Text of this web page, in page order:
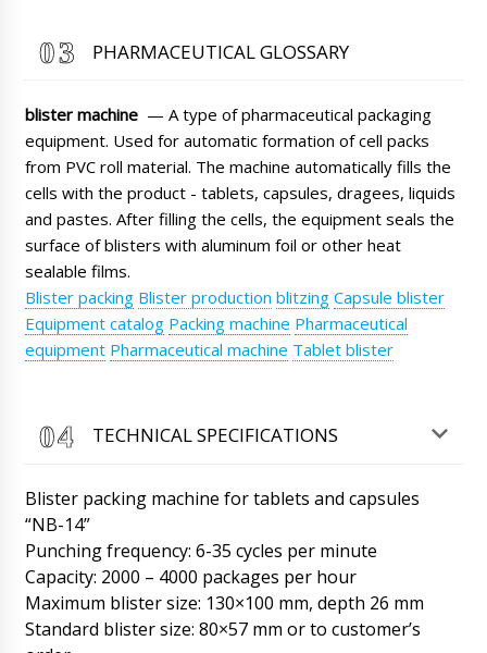
PHARMACEUTICAL GLOSSARY
blister machine — A type of pharmaceutical packaging
equipment. Used for automatic formation of cell packs
from PVC roll material. The machine automatically fills the
cells with the product - tablets, capsules, dragees, liquids
and pastes. After filling the cells, the equipment seals the
surface of blisters with aluminum foil or other heat
sealable films.
Blister packing Blister production blitzing Capsule blister
Equipment catalog Packing machine Pharmaceutical
equipment Pharmaceutical machine Tablet blister
TECHNICAL SPECIFICATIONS
Blister packing machine for tablets and capsules
“NB-14”
Punching frequency: 6-35 cycles per minute
Capacity: 2000 – 4000 packages per hour
Maximum blister size: 130×100 mm, depth 26 mm
Standard blister size: 80×57 mm or to customer’s
Roman Tsibulsky
catalog includes any delivery our customer
asks for.
06/08/2026 02:30
Jackson
Granulator for wet granulation ZL-25 and
Mixer V-shaped for powders VM-05 under
contract No. 15 inform.
Roman Tsibulsky
Hello Jackson, The shipment has arrived at the
customs terminal, after lunch is scheduled to
be transferred to the transportation company.
Elizabeth
#121.
06/08/2026 02:47
Roman Tsibulsky
Hello Elizabeth, Our manager Natalia
tomorrow until 13:30 will call you on
WhatsApp. I see the tracking status, on the
carrier's website, the shipment will arrive to